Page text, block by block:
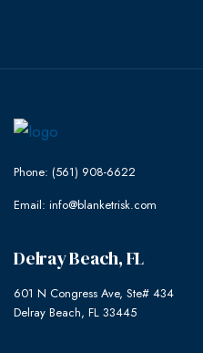
Phone: (561) 908-6622
Email: info@blanketrisk.com
Delray Beach, FL
601 N Congress Ave, Ste# 434
Delray Beach, FL 33445